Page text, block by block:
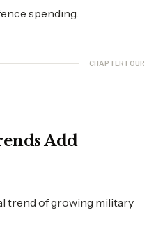
spending.
CHAPTER FOUR
Add
trend of growing military